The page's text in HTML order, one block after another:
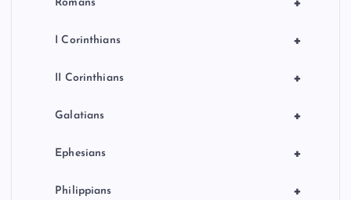
Romans
+
I Corinthians
+
II Corinthians
+
Galatians
+
Ephesians
+
Philippians